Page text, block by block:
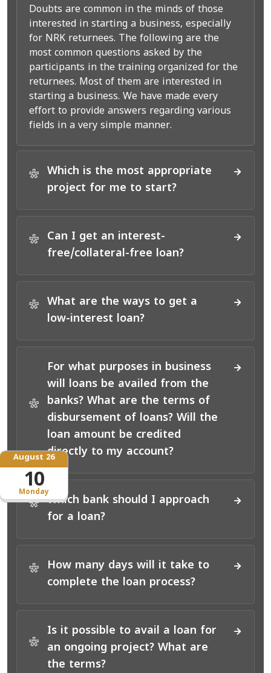
Monday
August 26
10
Doubts are common in the minds of those
interested in starting a business, especially
for NRK returnees. The following are the
most common questions asked by the
participants in the training organized for the
returnees. Most of them are interested in
starting a business. We have made every
effort to provide answers regarding various
fields in a very simple manner.
*
Which is the most appropriate
project for me to start?
*
Can I get an interest-
free/collateral-free loan?
*
What are the ways to get a
low-interest loan?
*
For what purposes in business
will loans be availed from the
banks? What are the terms of
disbursement of loans? Will the
loan amount be credited
directly to my account?
*
Which bank should I approach
for a loan?
*
How many days will it take to
complete the loan process?
*
Is it possible to avail a loan for
an ongoing project? What are
the terms?